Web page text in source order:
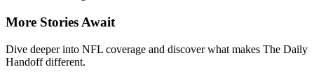
More Stories Await
Dive deeper into NFL coverage and discover what makes The Daily
Handoff different.